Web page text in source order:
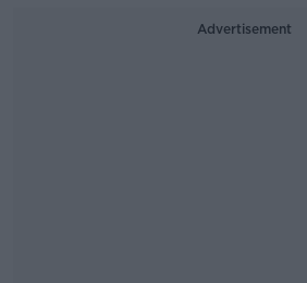
Advertisement